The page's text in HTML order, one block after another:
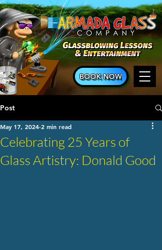
BOOK NOW
Post
Celebrating 25 Years of
Glass Artistry: Donald Good
May 17, 2024 2 min read